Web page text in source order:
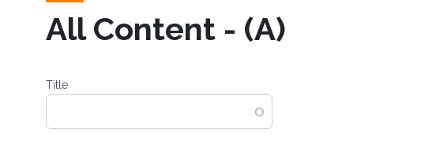
All Content - (A)
Title